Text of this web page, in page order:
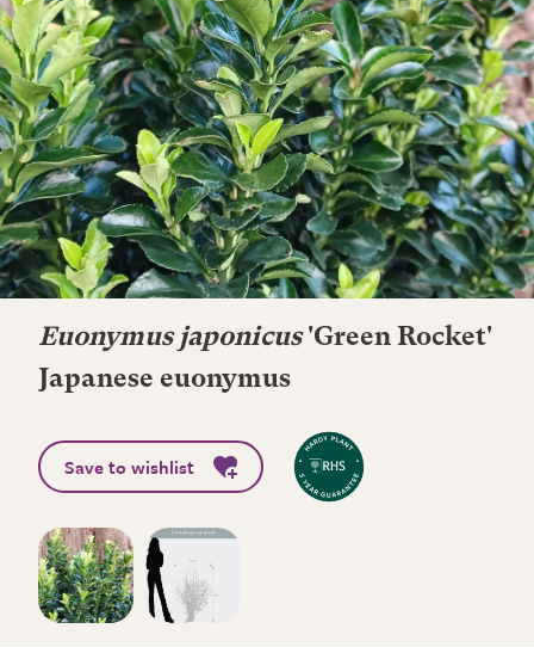
Euonymus japonicus'Green Rocket'
Japanese euonymus
Save to wishlist